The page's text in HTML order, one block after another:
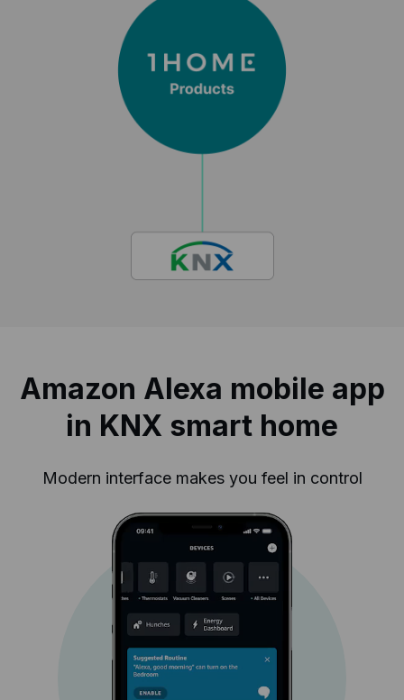
Amazon Alexa mobile app
in KNX smart home
Modern interface makes you feel in control